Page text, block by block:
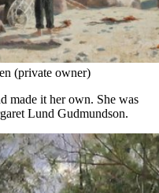
(private owner)
made it her own. She was
Lund Gudmundson.